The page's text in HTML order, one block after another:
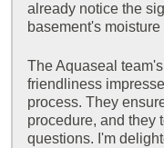
already notice the
basement's moisture
The Aquaseal
friendliness
process. They
procedure, and they
questions. I'm